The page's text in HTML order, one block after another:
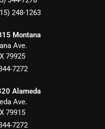
248-1263
Montana
Ave.
79925
7272
Alameda
Ave.
79915
7272